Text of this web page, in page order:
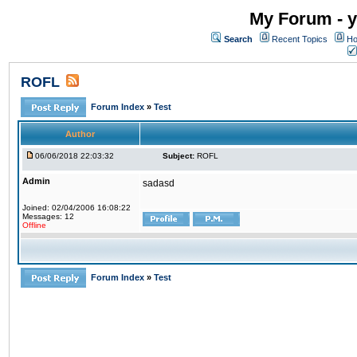
My Forum -
Search Recent Topics
ROFL
Forum Index » Test
Author
06/06/2018 22:03:32 Subject: ROFL
Admin
Joined: 02/04/2006 16:08:22
Messages: 12
Offline
sadasd
Forum Index » Test